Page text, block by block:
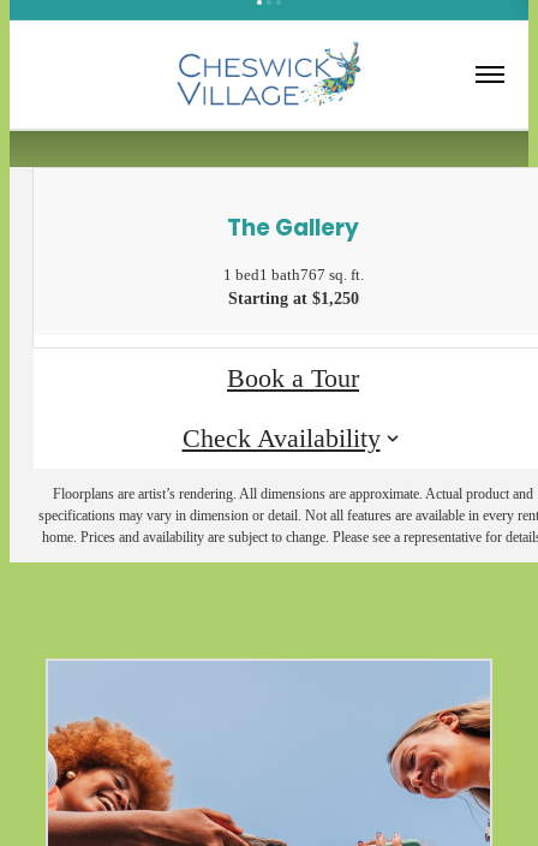
« Back Apply Now
The Gallery
1 bed1 bath767 sq. ft.
Starting at $1,250
Book a Tour
Check Availability
Floorplans are artist’s rendering. All dimensions are approximate. Actual product and
specifications may vary in dimension or detail. Not all features are available in every
home. Prices and availability are subject to change. Please see a representative for